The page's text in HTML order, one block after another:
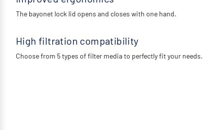
The bayonet lock lid opens and closes with one hand.
High filtration compatibility
Choose from 5 types of filter media to perfectly fit your needs.